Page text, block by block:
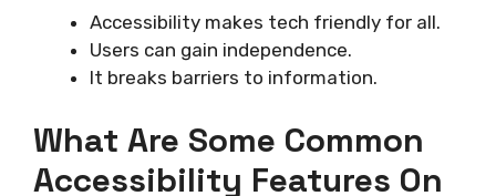
Accessibility makes tech friendly for all.
Users can gain independence.
It breaks barriers to information.
What Are Some Common
Accessibility Features On